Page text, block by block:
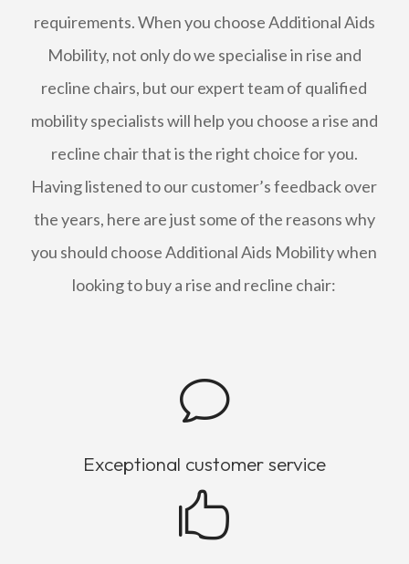
requirements. When you choose Additional Aids
Mobility, not only do we specialise in rise and
recline chairs, but our expert team of qualified
mobility specialists will help you choose a rise and
recline chair that is the right choice for you.
Having listened to our customer’s feedback over
the years, here are just some of the reasons why
you should choose Additional Aids Mobility when
looking to buy a rise and recline chair:
v
Exceptional customer service
